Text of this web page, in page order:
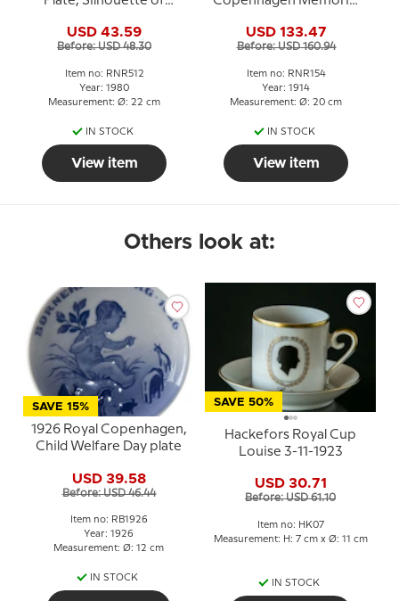
Margrethe
USD 43.59
Before: USD 48.30
Item no: RNR512
Year: 1980
Measurement: Ø: 22 cm
IN STOCK
View item
1914
USD 133.47
Before: USD 160.94
Item no: RNR154
Year: 1914
Measurement: Ø: 20 cm
IN STOCK
View item
Others look at:
SAVE 15%
1926 Royal Copenhagen,
Child Welfare Day plate
USD 39.58
Before: USD 46.44
Item no: RB1926
Year: 1926
Measurement: Ø: 12 cm
IN STOCK
SAVE 50%
Hackefors Royal Cup
Louise 3-11-1923
USD 30.71
Before: USD 61.10
Item no: HK07
Measurement: H: 7 cm x Ø: 11 cm
IN STOCK